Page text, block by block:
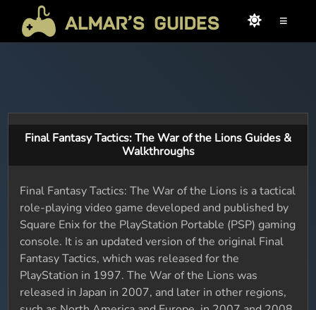
≡
Final Fantasy Tactics: The War of the Lions Guides &
Walkthroughs
Final Fantasy Tactics: The War of the Lions is a tactical
role-playing video game developed and published by
Square Enix for the PlayStation Portable (PSP) gaming
console. It is an updated version of the original Final
Fantasy Tactics, which was released for the
PlayStation in 1997. The War of the Lions was
released in Japan in 2007, and later in other regions,